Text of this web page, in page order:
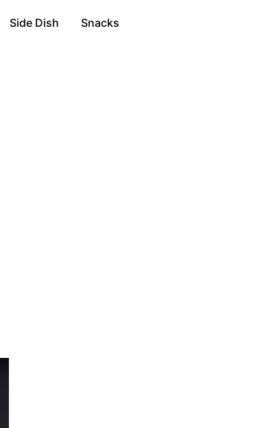
Side Dish Snacks